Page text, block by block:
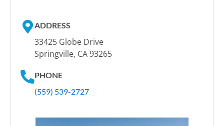
ADDRESS
33425 Globe Drive
Springville, CA 93265
PHONE
(559) 539-2727